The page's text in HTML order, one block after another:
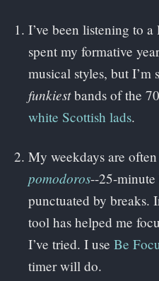
I’ve been listening to
spent my formative
musical styles, but I’m
funkiestbands of the
white Scottish lads.
My weekdays are
pomodoros--25-
punctuated by breaks.
tool has helped me
I’ve tried. I use Be
timer will do.